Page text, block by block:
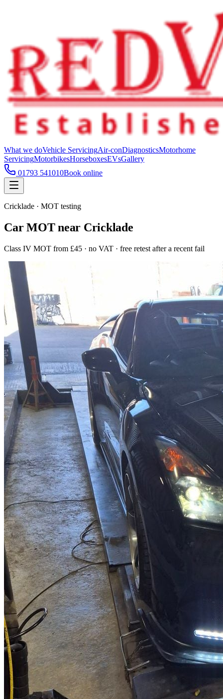
What we doVehicle ServicingAir-conDiagnosticsMotorhome
ServicingMotorbikesHorseboxesEVsGallery
01793 541010Book online
Cricklade · MOT testing
Car MOT near Cricklade
Class IV MOT from £45 · no VAT · free retest after a recent fail